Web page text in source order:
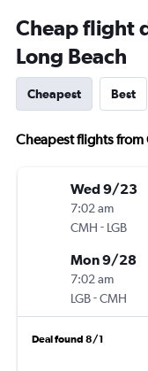
Cheap flight
Long Beach
Cheapest Best
Cheapest flights
Wed 9/23
7:02 am
CMH - LGB
Mon 9/28
7:02 am
LGB-CMH
Deal found 8/1